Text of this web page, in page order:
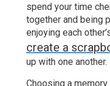
spend your time
together and being
enjoying each
create a
up with one another.
Choosing a